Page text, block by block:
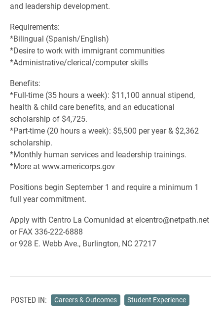
and leadership development.
Requirements:
*Bilingual (Spanish/English)
*Desire to work with immigrant communities
*Administrative/clerical/computer skills
Benefits:
*Full-time (35 hours a week): $11,100 annual stipend,
health & child care benefits, and an educational
scholarship of $4,725.
*Part-time (20 hours a week): $5,500 per year & $2,362
scholarship.
*Monthly human services and leadership trainings.
*More at www.americorps.gov
Positions begin September 1 and require a minimum 1
full year commitment.
Apply with Centro La Comunidad at elcentro@netpath.net
or FAX 336-222-6888
or 928 E. Webb Ave., Burlington, NC 27217
POSTED IN: Careers & Outcomes Student Experience